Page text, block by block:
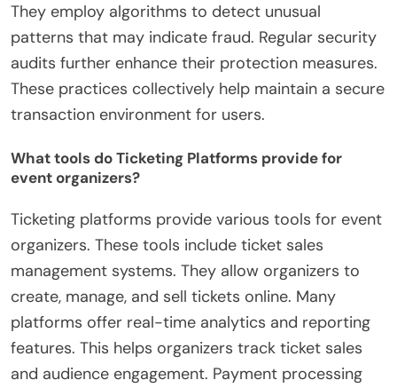
They employ algorithms to detect unusual
patterns that may indicate fraud. Regular security
audits further enhance their protection measures.
These practices collectively help maintain a secure
transaction environment for users.
What tools do Ticketing Platforms provide for
event organizers?
Ticketing platforms provide various tools for event
organizers. These tools include ticket sales
management systems. They allow organizers to
create, manage, and sell tickets online. Many
platforms offer real-time analytics and reporting
features. This helps organizers track ticket sales
and audience engagement. Payment processing